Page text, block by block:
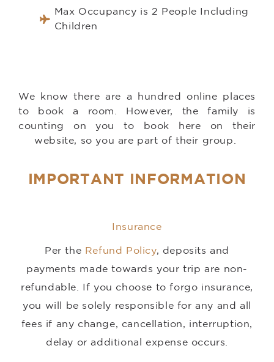
Max Occupancy is 2 People Including
Children
We know there are a hundred online places
to book a room. However, the family is
counting on you to book here on their
website, so you are part of their group.
IMPORTANT INFORMATION
Insurance
Per the Refund Policy, deposits and
payments made towards your trip are non-
refundable. If you choose to forgo insurance,
you will be solely responsible for any and all
fees if any change, cancellation, interruption,
delay or additional expense occurs.